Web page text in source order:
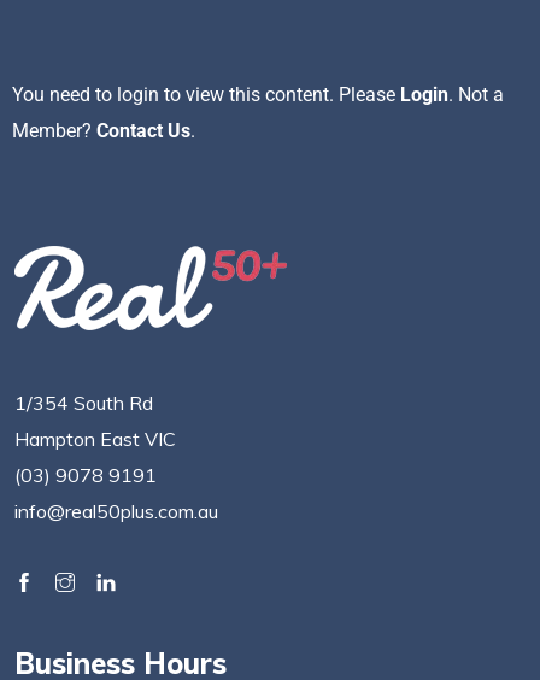
You need to login to view this content. Please Login. Not a
Member? Contact Us.
1/354 South Rd
Hampton East VIC
(03) 9078 9191
info@real50plus.com.au
Business Hours